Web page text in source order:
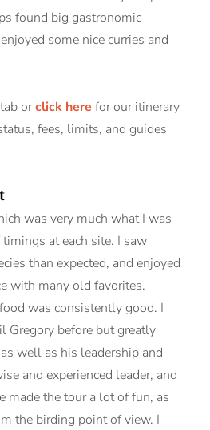
found big gastronomic
some nice curries and
tab orclick here for our itinerary
fees, limits, and guides
was very much what I was
at each site. I saw
than expected, and enjoyed
with many old favorites.
was consistently good. I
Gregory before but greatly
well as his leadership and
and experienced leader, and
made the tour a lot of fun, as
the birding point of view. I